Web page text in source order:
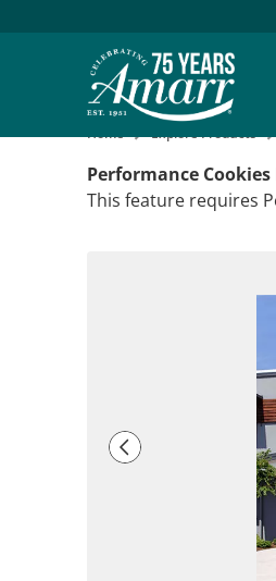
Home Explore Products
Performance Cookies
This feature requires